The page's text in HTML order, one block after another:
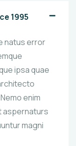
1995
natus error
ipsa quae
enim
aspernaturs
magni